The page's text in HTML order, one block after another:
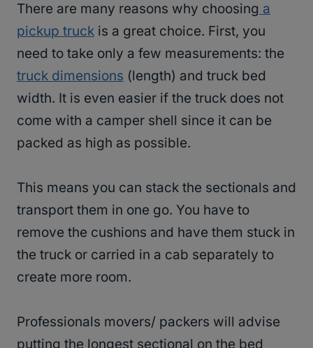
There are many reasons why choosing a
pickup truck is a great choice. First, you
need to take only a few measurements: the
truck dimensions (length) and truck bed
width. It is even easier if the truck does not
come with a camper shell since it can be
packed as high as possible.
This means you can stack the sectionals and
transport them in one go. You have to
remove the cushions and have them stuck in
the truck or carried in a cab separately to
create more room.
Professionals movers/ packers will advise
putting the longest sectional on the bed